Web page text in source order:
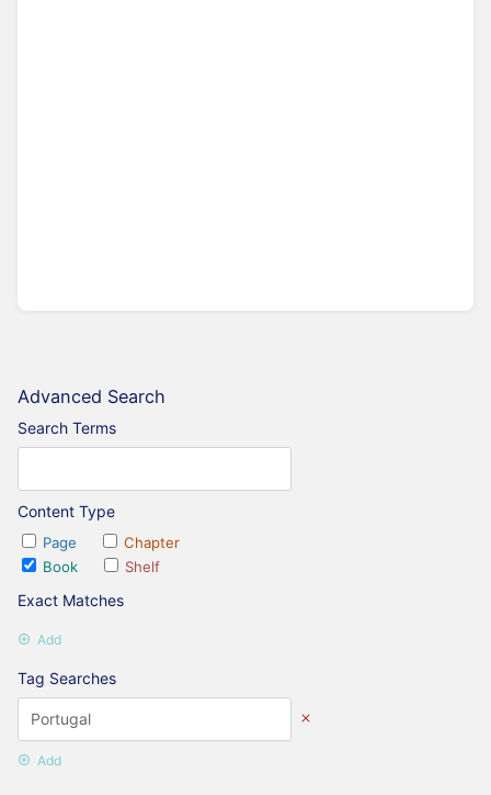
Advanced Search
Search Terms
Content Type
Page
Chapter
Book
Shelf
Exact Matches
Add
Tag Searches
Add